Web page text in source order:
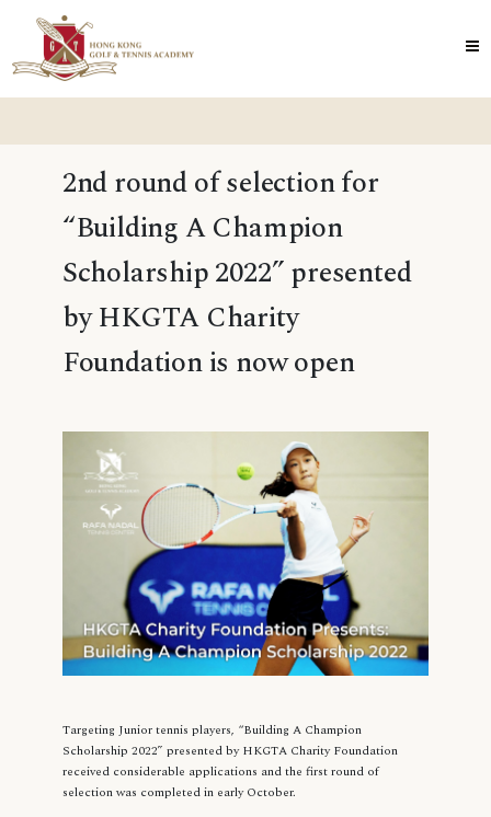
2nd round of selection for
“Building A Champion
Scholarship 2022” presented
by HKGTA Charity
Foundation is now open
Targeting Junior tennis players, “Building A Champion
Scholarship 2022” presented by HKGTA Charity Foundation
received considerable applications and the first round of
selection was completed in early October.